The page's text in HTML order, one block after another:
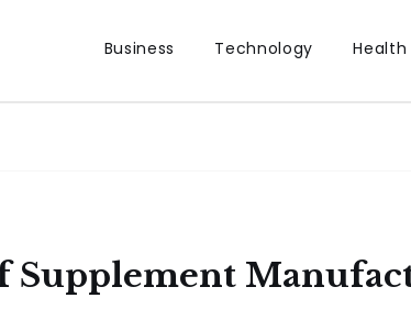
Business Technology Health